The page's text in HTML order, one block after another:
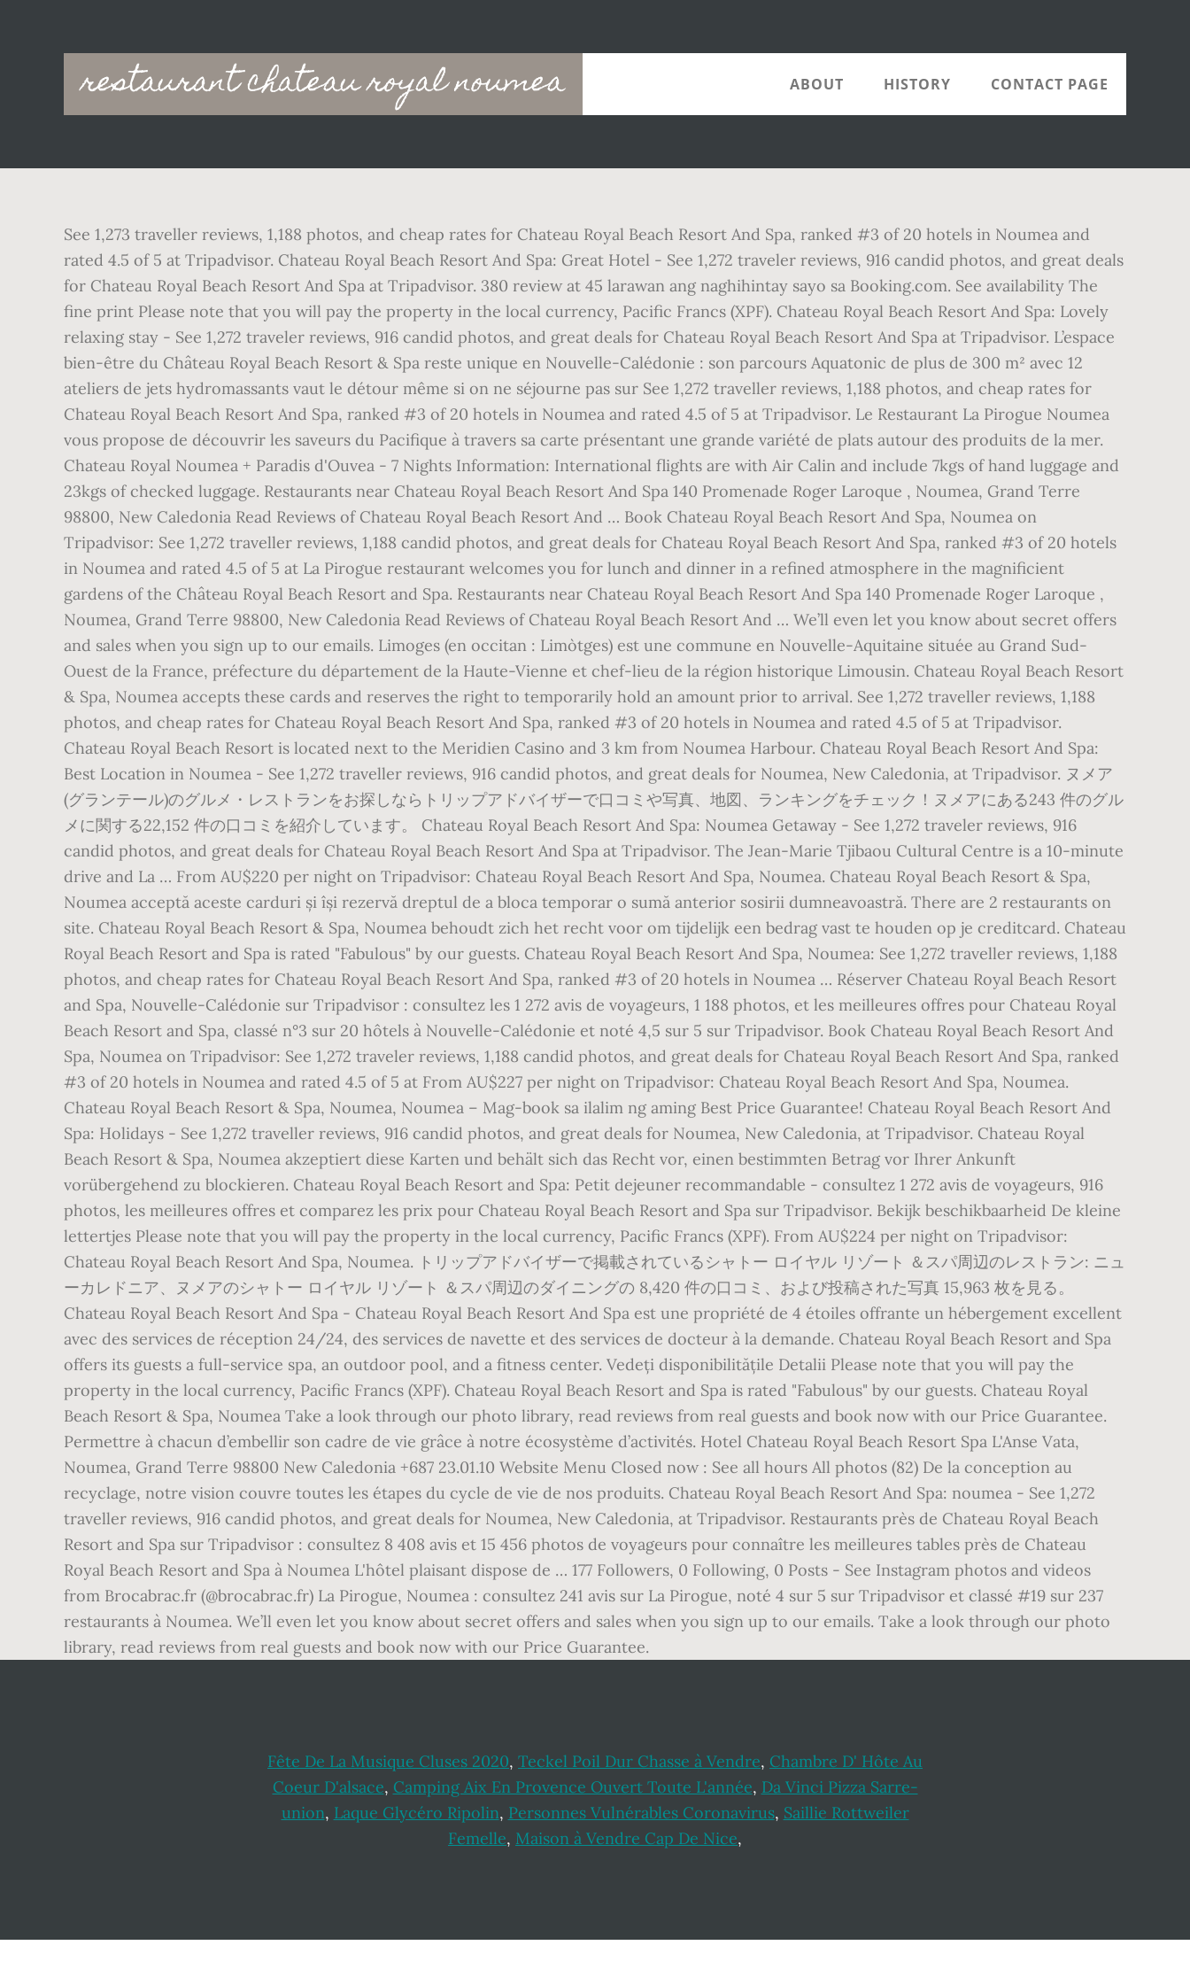
restaurant chateau royal noumea
Main
navigation
ABOUT HISTORY CONTACT PAGE
See 1,273 traveller reviews, 1,188 photos, and cheap rates for Chateau Royal Beach Resort And Spa, ranked #3 of 20 hotels in Noumea and
rated 4.5 of 5 at Tripadvisor. Chateau Royal Beach Resort And Spa: Great Hotel - See 1,272 traveler reviews, 916 candid photos, and great deals
for Chateau Royal Beach Resort And Spa at Tripadvisor. 380 review at 45 larawan ang naghihintay sayo sa Booking.com. See availability The
fine print Please note that you will pay the property in the local currency, Pacific Francs (XPF). Chateau Royal Beach Resort And Spa: Lovely
relaxing stay - See 1,272 traveler reviews, 916 candid photos, and great deals for Chateau Royal Beach Resort And Spa at Tripadvisor. L’espace
bien-être du Château Royal Beach Resort & Spa reste unique en Nouvelle-Calédonie : son parcours Aquatonic de plus de 300 m² avec 12
ateliers de jets hydromassants vaut le détour même si on ne séjourne pas sur See 1,272 traveller reviews, 1,188 photos, and cheap rates for
Chateau Royal Beach Resort And Spa, ranked #3 of 20 hotels in Noumea and rated 4.5 of 5 at Tripadvisor. Le Restaurant La Pirogue Noumea
vous propose de découvrir les saveurs du Pacifique à travers sa carte présentant une grande variété de plats autour des produits de la mer.
Chateau Royal Noumea + Paradis d'Ouvea - 7 Nights Information: International flights are with Air Calin and include 7kgs of hand luggage and
23kgs of checked luggage. Restaurants near Chateau Royal Beach Resort And Spa 140 Promenade Roger Laroque , Noumea, Grand Terre
98800, New Caledonia Read Reviews of Chateau Royal Beach Resort And … Book Chateau Royal Beach Resort And Spa, Noumea on
Tripadvisor: See 1,272 traveller reviews, 1,188 candid photos, and great deals for Chateau Royal Beach Resort And Spa, ranked #3 of 20 hotels
in Noumea and rated 4.5 of 5 at La Pirogue restaurant welcomes you for lunch and dinner in a refined atmosphere in the magnificient
gardens of the Château Royal Beach Resort and Spa. Restaurants near Chateau Royal Beach Resort And Spa 140 Promenade Roger Laroque ,
Noumea, Grand Terre 98800, New Caledonia Read Reviews of Chateau Royal Beach Resort And … We’ll even let you know about secret offers
and sales when you sign up to our emails. Limoges (en occitan : Limòtges) est une commune en Nouvelle-Aquitaine située au Grand Sud-
Ouest de la France, préfecture du département de la Haute-Vienne et chef-lieu de la région historique Limousin. Chateau Royal Beach Resort
& Spa, Noumea accepts these cards and reserves the right to temporarily hold an amount prior to arrival. See 1,272 traveller reviews, 1,188
photos, and cheap rates for Chateau Royal Beach Resort And Spa, ranked #3 of 20 hotels in Noumea and rated 4.5 of 5 at Tripadvisor.
Chateau Royal Beach Resort is located next to the Meridien Casino and 3 km from Noumea Harbour. Chateau Royal Beach Resort And Spa:
Best Location in Noumea - See 1,272 traveller reviews, 916 candid photos, and great deals for Noumea, New Caledonia, at Tripadvisor. ヌメア
(グランテール)のグルメ・レストランをお探しならトリップアドバイザーで口コミや写真、地図、ランキングをチェック！ヌメアにある243 件のグル
メに関する22,152 件の口コミを紹介しています。 Chateau Royal Beach Resort And Spa: Noumea Getaway - See 1,272 traveler reviews, 916
candid photos, and great deals for Chateau Royal Beach Resort And Spa at Tripadvisor. The Jean-Marie Tjibaou Cultural Centre is a 10-minute
drive and La … From AU$220 per night on Tripadvisor: Chateau Royal Beach Resort And Spa, Noumea. Chateau Royal Beach Resort & Spa,
Noumea acceptă aceste carduri și își rezervă dreptul de a bloca temporar o sumă anterior sosirii dumneavoastră. There are 2 restaurants on
site. Chateau Royal Beach Resort & Spa, Noumea behoudt zich het recht voor om tijdelijk een bedrag vast te houden op je creditcard. Chateau
Royal Beach Resort and Spa is rated "Fabulous" by our guests. Chateau Royal Beach Resort And Spa, Noumea: See 1,272 traveller reviews, 1,188
photos, and cheap rates for Chateau Royal Beach Resort And Spa, ranked #3 of 20 hotels in Noumea … Réserver Chateau Royal Beach Resort
and Spa, Nouvelle-Calédonie sur Tripadvisor : consultez les 1 272 avis de voyageurs, 1 188 photos, et les meilleures offres pour Chateau Royal
Beach Resort and Spa, classé n°3 sur 20 hôtels à Nouvelle-Calédonie et noté 4,5 sur 5 sur Tripadvisor. Book Chateau Royal Beach Resort And
Spa, Noumea on Tripadvisor: See 1,272 traveler reviews, 1,188 candid photos, and great deals for Chateau Royal Beach Resort And Spa, ranked
#3 of 20 hotels in Noumea and rated 4.5 of 5 at From AU$227 per night on Tripadvisor: Chateau Royal Beach Resort And Spa, Noumea.
Chateau Royal Beach Resort & Spa, Noumea, Noumea – Mag-book sa ilalim ng aming Best Price Guarantee! Chateau Royal Beach Resort And
Spa: Holidays - See 1,272 traveller reviews, 916 candid photos, and great deals for Noumea, New Caledonia, at Tripadvisor. Chateau Royal
Beach Resort & Spa, Noumea akzeptiert diese Karten und behält sich das Recht vor, einen bestimmten Betrag vor Ihrer Ankunft
vorübergehend zu blockieren. Chateau Royal Beach Resort and Spa: Petit dejeuner recommandable - consultez 1 272 avis de voyageurs, 916
photos, les meilleures offres et comparez les prix pour Chateau Royal Beach Resort and Spa sur Tripadvisor. Bekijk beschikbaarheid De kleine
lettertjes Please note that you will pay the property in the local currency, Pacific Francs (XPF). From AU$224 per night on Tripadvisor:
Chateau Royal Beach Resort And Spa, Noumea. トリップアドバイザーで掲載されているシャトー ロイヤル リゾート ＆スパ周辺のレストラン: ニュ
ーカレドニア、ヌメアのシャトー ロイヤル リゾート ＆スパ周辺のダイニングの 8,420 件の口コミ、および投稿された写真 15,963 枚を見る。
Chateau Royal Beach Resort And Spa - Chateau Royal Beach Resort And Spa est une propriété de 4 étoiles offrante un hébergement excellent
avec des services de réception 24/24, des services de navette et des services de docteur à la demande. Chateau Royal Beach Resort and Spa
offers its guests a full-service spa, an outdoor pool, and a fitness center. Vedeți disponibilitățile Detalii Please note that you will pay the
property in the local currency, Pacific Francs (XPF). Chateau Royal Beach Resort and Spa is rated "Fabulous" by our guests. Chateau Royal
Beach Resort & Spa, Noumea Take a look through our photo library, read reviews from real guests and book now with our Price Guarantee.
Permettre à chacun d’embellir son cadre de vie grâce à notre écosystème d’activités. Hotel Chateau Royal Beach Resort Spa L'Anse Vata,
Noumea, Grand Terre 98800 New Caledonia +687 23.01.10 Website Menu Closed now : See all hours All photos (82) De la conception au
recyclage, notre vision couvre toutes les étapes du cycle de vie de nos produits. Chateau Royal Beach Resort And Spa: noumea - See 1,272
traveller reviews, 916 candid photos, and great deals for Noumea, New Caledonia, at Tripadvisor. Restaurants près de Chateau Royal Beach
Resort and Spa sur Tripadvisor : consultez 8 408 avis et 15 456 photos de voyageurs pour connaître les meilleures tables près de Chateau
Royal Beach Resort and Spa à Noumea L'hôtel plaisant dispose de … 177 Followers, 0 Following, 0 Posts - See Instagram photos and videos
from Brocabrac.fr (@brocabrac.fr) La Pirogue, Noumea : consultez 241 avis sur La Pirogue, noté 4 sur 5 sur Tripadvisor et classé #19 sur 237
restaurants à Noumea. We’ll even let you know about secret offers and sales when you sign up to our emails. Take a look through our photo
library, read reviews from real guests and book now with our Price Guarantee.
Fête De La Musique Cluses 2020, Teckel Poil Dur Chasse à Vendre, Chambre D' Hôte Au
Coeur D'alsace, Camping Aix En Provence Ouvert Toute L'année, Da Vinci Pizza Sarre-
union, Laque Glycéro Ripolin, Personnes Vulnérables Coronavirus, Saillie Rottweiler
Femelle, Maison à Vendre Cap De Nice,